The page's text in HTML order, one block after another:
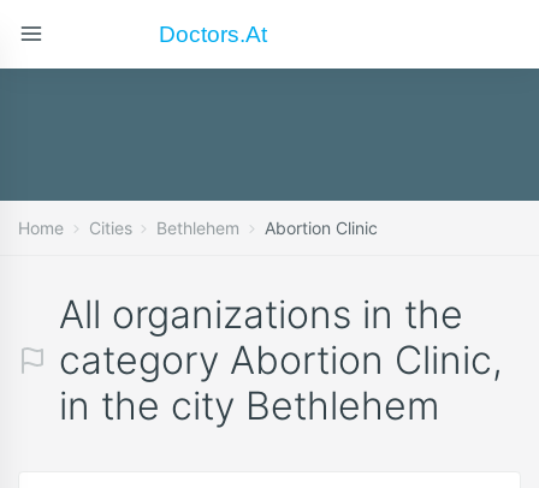
Doctors.at
Home Cities Bethlehem Abortion Clinic
All organizations in the
category Abortion Clinic,
in the city Bethlehem